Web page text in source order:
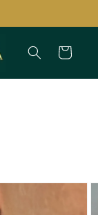
Cart